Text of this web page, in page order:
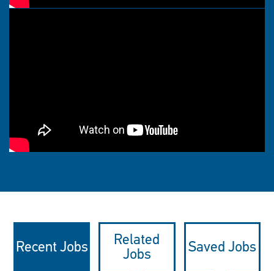
Recent Jobs
Related
Jobs
Saved Jobs